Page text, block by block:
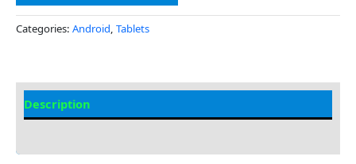
Categories: Android, Tablets
Description